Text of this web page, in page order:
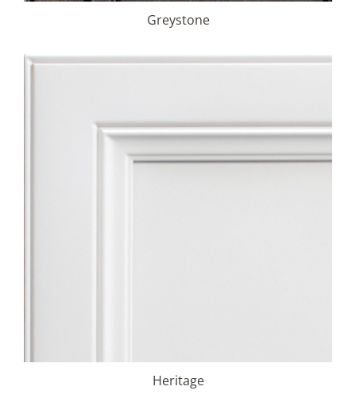
Greystone
Heritage